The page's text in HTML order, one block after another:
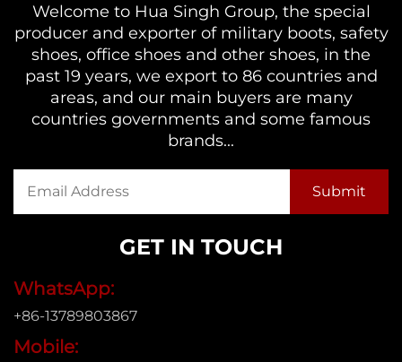
Welcome to Hua Singh Group, the special
producer and exporter of military boots, safety
shoes, office shoes and other shoes, in the
past 19 years, we export to 86 countries and
areas, and our main buyers are many
countries governments and some famous
brands...
GET IN TOUCH
WhatsApp:
+86-13789803867
Mobile: